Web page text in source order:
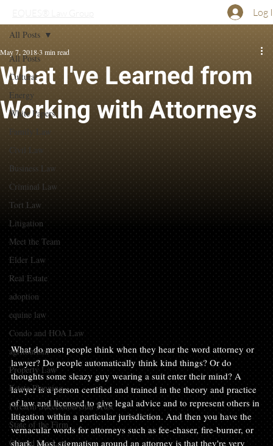
Log
All Posts
Cultural
Energy
White Papers
Family Law
Civil Law
Business Law
Criminal Law
Tort Law
Litigation
Meet the Team
Elder Law
Real Estate
adoption
equine law
Condo and HOA Law
agritourism
Property Law
Estate Planning
Firearm Succession/Gun Trust
State of the Firm
Oil and Gas Law
All Posts
What I've Learned from
Working with Attorneys
May 7, 20183 min read
What do most people think when they hear the word attorney or
lawyer? Do people automatically think kind things? Or do
thoughts some sleazy guy wearing a suit enter their mind? A
lawyer is a person certified and trained in the theory and practice
of law and licensed to give legal advice and to represent others in
litigation within a particular jurisdiction. And then you have the
vernacular words for attorneys such as fee-chaser, fire-burner, or
shark. Most stigmatism around an attorney is that they're very